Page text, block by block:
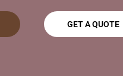
GET A QUOTE